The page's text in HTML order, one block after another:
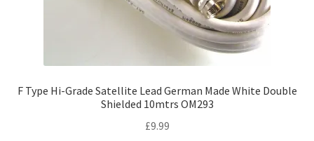
F Type Hi-Grade Satellite Lead German Made White Double
Shielded 10mtrs OM293
£9.99